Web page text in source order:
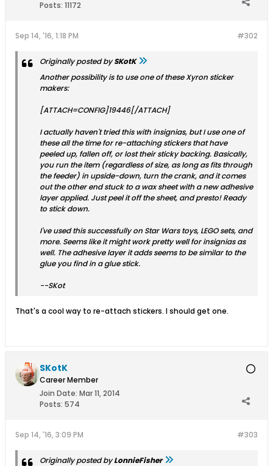
Posts: 11172
#302
Sep 14, '16, 1:18 PM
Originally posted bySKotK
Another possibility is to use one of these Xyron sticker
makers:
[ATTACH=CONFIG]19446[/ATTACH]
I actually haven't tried this with insignias, but I use one of
these all the time for re-attaching stickers that have
peeled up, fallen off, or lost their sticky backing. Basically,
you run the item (regardless of size, as long as fits through
the feeder) in upside-down, turn the crank, and it comes
out the other end stuck to a wax sheet with a new adhesive
layer applied. Just peel it off the sheet, and presto! Ready
to stick down.
I've used this successfully on Star Wars toys, LEGO sets, and
more. Seems like it might work pretty well for insignias as
well. The adhesive layer it adds seems to be similar to the
glue you find in a glue stick.
--SKot
That's a cool way to re-attach stickers. I should get one.
SKotK
Career Member
Join Date: Mar 11, 2014
Posts: 574
#303
Sep 14, '16, 3:09 PM
Originally posted byLonnieFisher